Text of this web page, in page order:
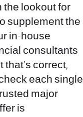
the lookout for
supplement the
in-house
consultants
correct,
each single
major
is